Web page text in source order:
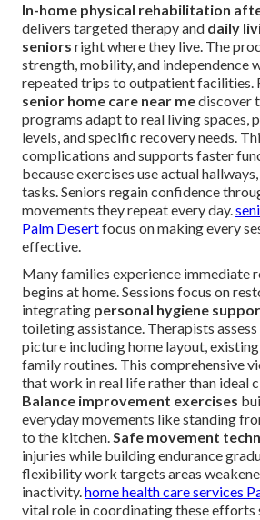
In-home physical rehabilitation
delivers targeted therapy and daily
seniors right where they live. The
strength, mobility, and independence
repeated trips to outpatient facilities.
senior home care near mediscover
programs adapt to real living spaces,
levels, and specific recovery needs.
complications and supports faster
because exercises use actual
tasks. Seniors regain confidence
movements they repeat every day.
Palm Desertfocus on making every
effective.
Many families experience immediate
begins at home. Sessions focus on
integrating personal hygiene
toileting assistance. Therapists
picture including home layout,
family routines. This comprehensive
that work in real life rather than ideal
Balance improvement exercises
everyday movements like standing
to the kitchen.Safe movement
injuries while building endurance
flexibility work targets areas
inactivity.home health care services
vital role in coordinating these efforts